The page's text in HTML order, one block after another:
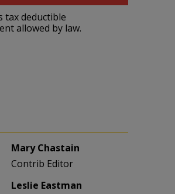
tax deductible
allowed by law.
Mary Chastain
Contrib Editor
Leslie Eastman